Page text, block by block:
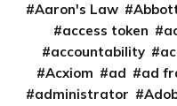
Aaron's Law
access token
accountability
Acxiom
ad ad
administrator